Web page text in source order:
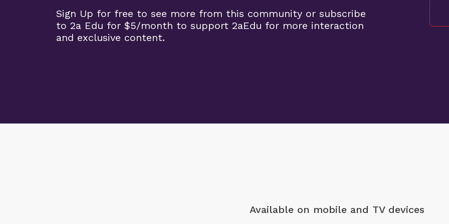
Sign Up for free to see more from this community or subscribe
to 2a Edu for $5/month to support 2aEdu for more interaction
and exclusive content.
Available on mobile and TV devices